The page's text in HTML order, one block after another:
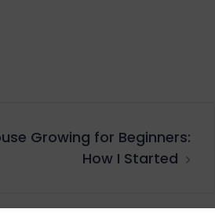
Growing for Beginners:
How I Started